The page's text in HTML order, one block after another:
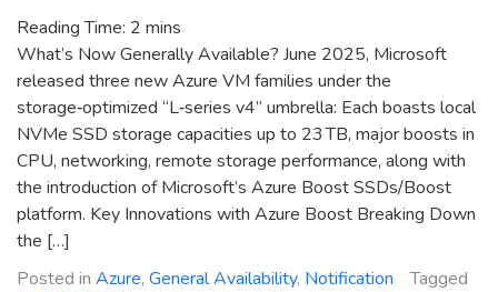
Reading Time: 2 mins
What’s Now Generally Available? June 2025, Microsoft
released three new Azure VM families under the
storage‑optimized “L‑series v4” umbrella: Each boasts local
NVMe SSD storage capacities up to 23 TB, major boosts in
CPU, networking, remote storage performance, along with
the introduction of Microsoft’s Azure Boost SSDs/Boost
platform. Key Innovations with Azure Boost Breaking Down
the […]
Posted in Azure, General Availability, Notification
Tagged